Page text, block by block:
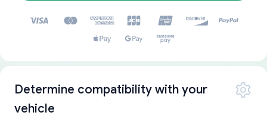
Determine compatibility with your
vehicle